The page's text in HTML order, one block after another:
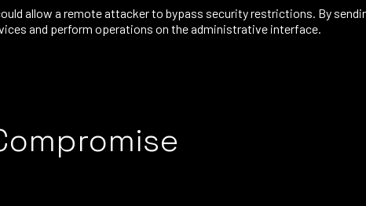
allow a remote attacker to bypass security restrictions. By
and perform operations on the administrative interface.